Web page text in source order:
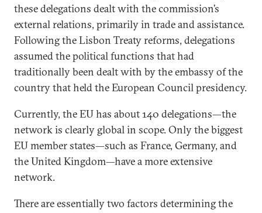
these delegations dealt with the commission’s
external relations, primarily in trade and assistance.
Following the Lisbon Treaty reforms, delegations
assumed the political functions that had
traditionally been dealt with by the embassy of the
country that held the European Council presidency.
Currently, the EU has about 140 delegations—the
network is clearly global in scope. Only the biggest
EU member states—such as France, Germany, and
the United Kingdom—have a more extensive
network.
There are essentially two factors determining the